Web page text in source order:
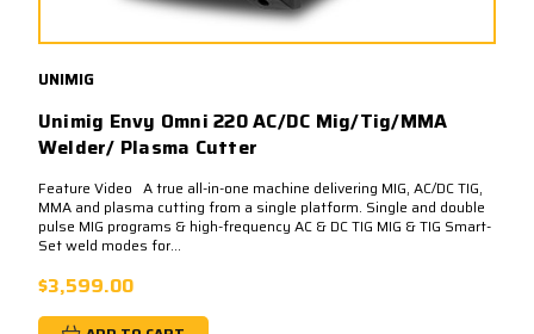
UNIMIG
Unimig Envy Omni 220 AC/DC Mig/Tig/MMA
Welder/ Plasma Cutter
Feature Video A true all-in-one machine delivering MIG, AC/DC TIG,
MMA and plasma cutting from a single platform. Single and double
pulse MIG programs & high-frequency AC & DC TIG MIG & TIG Smart-
Set weld modes for...
$3,599.00